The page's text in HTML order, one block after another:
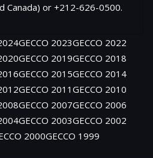
Canada) or +212-626-0500.
GECCO 2023GECCO 2022
GECCO 2019GECCO 2018
GECCO 2015GECCO 2014
GECCO 2011 GECCO 2010
GECCO 2007GECCO 2006
GECCO 2003GECCO 2002
2000GECCO 1999